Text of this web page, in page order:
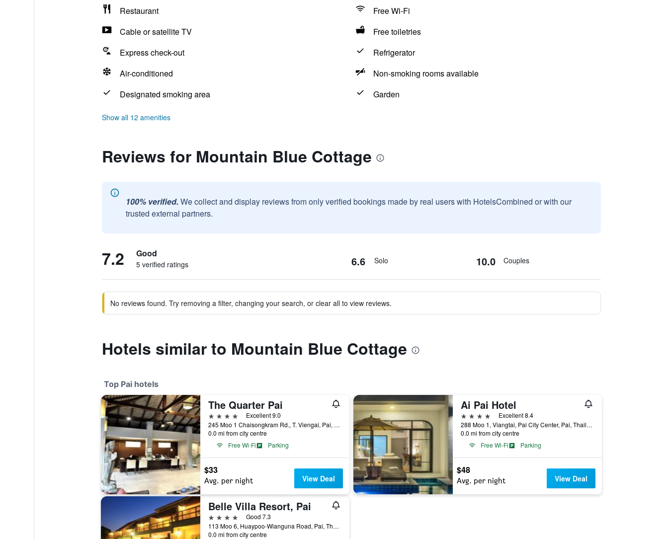
Restaurant
Free Wi-Fi
Cable or satellite TV
Free toiletries
Express check-out
Refrigerator
Air-conditioned
Non-smoking rooms available
Designated smoking area
Garden
Show all 12 amenities
Reviews for Mountain Blue Cottage
100% verified. We collect and display reviews from only verified bookings made by real users with HotelsCombined or with our
trusted external partners.
7.2 Good
5 verified ratings 6.6 Solo 10.0 Couples
No reviews found. Try removing a filter, changing your search, or clear all to view reviews.
Hotels similar to Mountain Blue Cottage
Top Pai hotels
The Quarter Pai
4 stars
Excellent 9.0
245 Moo 1 Chaisongkram Rd., T. Viengai, Pai, Thailand
0.0 mi from city centre
Free Wi-Fi
Parking
$33
Avg. per night View Deal
Ai Pai Hotel
4 stars
Excellent 8.4
288 Moo 1, Viangtai, Pai City Center, Pai, Thailand
0.0 mi from city centre
Free Wi-Fi
Parking
$48
Avg. per night View Deal
Belle Villa Resort, Pai
4 stars
Good 7.3
113 Moo 6, Huaypoo-Wianguna Road, Pai, Thailand
0.0 mi from city centre